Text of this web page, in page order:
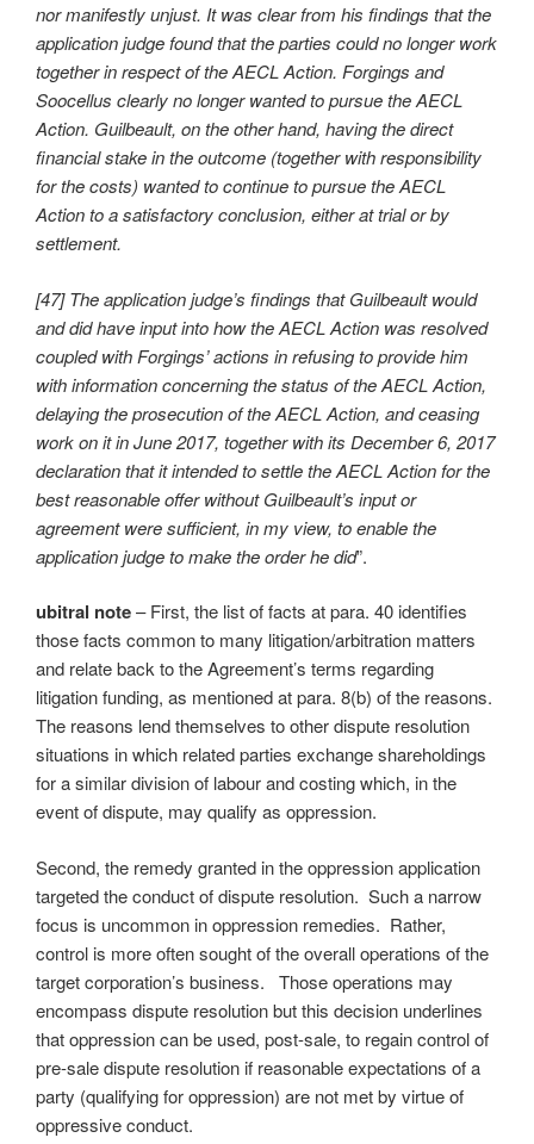
nor manifestly unjust. It was clear from his findings that the
application judge found that the parties could no longer work
together in respect of the AECL Action. Forgings and
Soocellus clearly no longer wanted to pursue the AECL
Action. Guilbeault, on the other hand, having the direct
financial stake in the outcome (together with responsibility
for the costs) wanted to continue to pursue the AECL
Action to a satisfactory conclusion, either at trial or by
settlement.
[47] The application judge’s findings that Guilbeault would
and did have input into how the AECL Action was resolved
coupled with Forgings’ actions in refusing to provide him
with information concerning the status of the AECL Action,
delaying the prosecution of the AECL Action, and ceasing
work on it in June 2017, together with its December 6, 2017
declaration that it intended to settle the AECL Action for the
best reasonable offer without Guilbeault’s input or
agreement were sufficient, in my view, to enable the
application judge to make the order he did”.
ubitral note– First, the list of facts at para. 40 identifies
those facts common to many litigation/arbitration matters
and relate back to the Agreement’s terms regarding
litigation funding, as mentioned at para. 8(b) of the reasons.
The reasons lend themselves to other dispute resolution
situations in which related parties exchange shareholdings
for a similar division of labour and costing which, in the
event of dispute, may qualify as oppression.
Second, the remedy granted in the oppression application
targeted the conduct of dispute resolution. Such a narrow
focus is uncommon in oppression remedies. Rather,
control is more often sought of the overall operations of the
target corporation’s business. Those operations may
encompass dispute resolution but this decision underlines
that oppression can be used, post-sale, to regain control of
pre-sale dispute resolution if reasonable expectations of a
party (qualifying for oppression) are not met by virtue of
oppressive conduct.